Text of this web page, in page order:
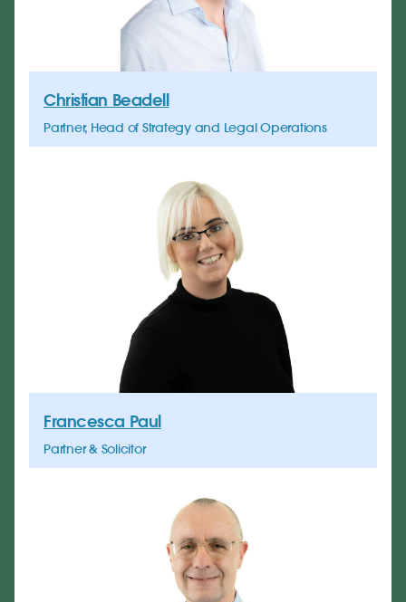
Christian Beadell
Partner, Head of Strategy and Legal Operations
Francesca Paul
Partner & Solicitor